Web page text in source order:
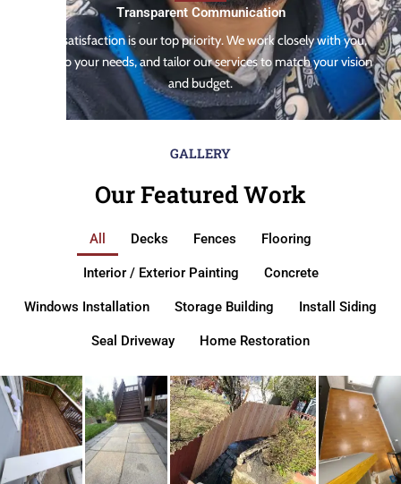
Transparent Communication
Your satisfaction is our top priority. We work closely with you,
listen to your needs, and tailor our services to match your vision
and budget.
GALLERY
Our Featured Work
All Decks Fences Flooring
Interior / Exterior Painting Concrete
Windows Installation Storage Building Install Siding
Seal Driveway Home Restoration